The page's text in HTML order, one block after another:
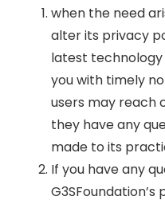
when the need
alter its privacy
latest technology
you with timely
users may reach
they have any
made to its
If you have any